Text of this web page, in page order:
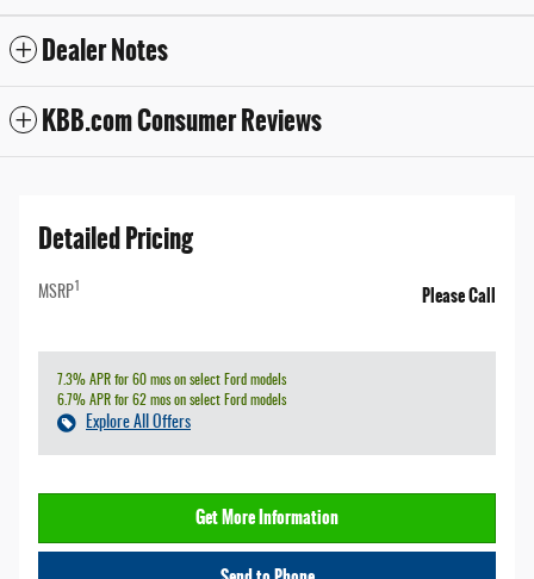
Dealer Notes
KBB.com Consumer Reviews
Detailed Pricing
MSRP Please Call
7.3% APR for 60 mos on select Ford models
6.7% APR for 62 mos on select Ford models
Explore All Offers
Get More Information